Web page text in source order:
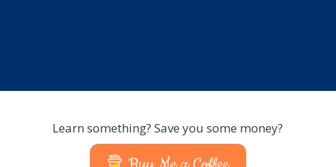
Learn something? Save you some money?